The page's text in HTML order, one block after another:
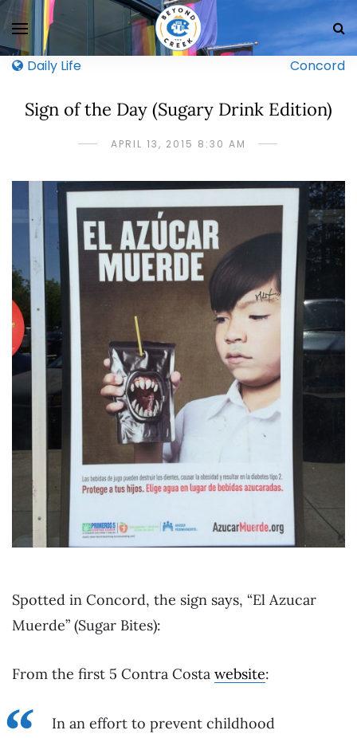
Daily Life Concord
Sign of the Day (Sugary Drink Edition)
APRIL 13, 2015 8:30 AM
Spotted in Concord, the sign says, “El Azucar
Muerde” (Sugar Bites):
From the first 5 Contra Costa website:
In an effort to prevent childhood